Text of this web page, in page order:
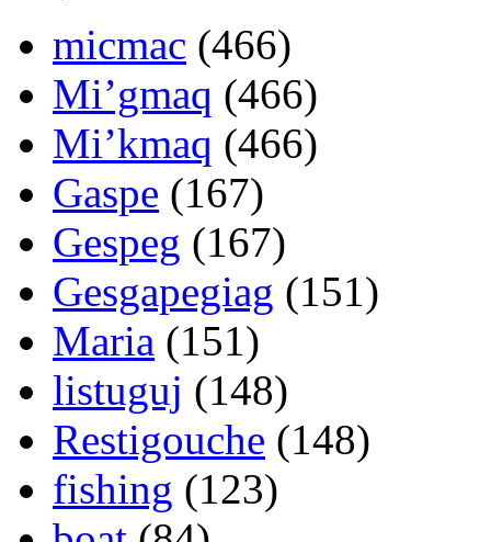
micmac (466)
Mi’gmaq (466)
Mi’kmaq (466)
Gaspe (167)
Gespeg (167)
Gesgapegiag (151)
Maria (151)
listuguj (148)
Restigouche (148)
fishing (123)